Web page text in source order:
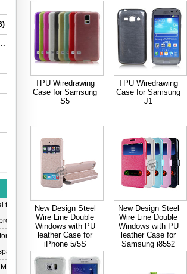
TPU Wiredrawing
Case for Samsung
S5
TPU Wiredrawing
Case for Samsung
J1
New Design Steel
Wire Line Double
Windows with PU
leather Case for
iPhone 5/5S
New Design Steel
Wire Line Double
Windows with PU
leather Case for
Samsung i8552
transparent crystal TPU mobile phone case for iPhone 12
tpu case for iPhone7
Samsung A8
PC Case for iPhone 6
Phone